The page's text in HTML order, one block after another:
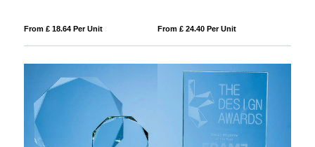
From £ 18.64 Per Unit From £ 24.40 Per Unit